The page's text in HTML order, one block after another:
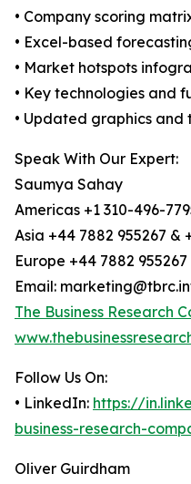
• Company scoring
• Excel-based
• Market hotspots
• Key technologies and
• Updated graphics and
Speak With Our Expert:
Saumya Sahay
Americas +1 310-496-
Asia +44 7882 955267 &
Europe +44 7882 955267
Email:
The Business Research
Follow Us On:
• LinkedIn: https://
business-research-
Oliver Guirdham